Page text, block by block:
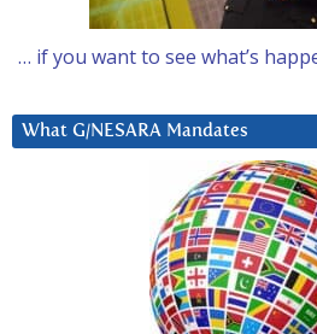
… if you want to see what’s
What G/NESARA Mandates